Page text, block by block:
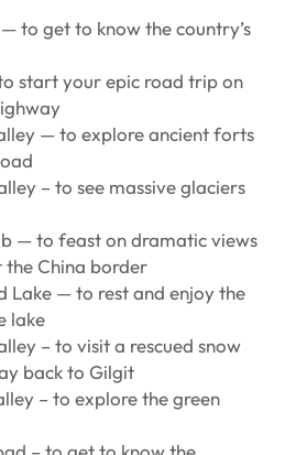
to get to know the country’s
start your epic road trip on
— to explore ancient forts
– to see massive glaciers
— to feast on dramatic views
the China border
Lake — to rest and enjoy the
lake
– to visit a rescued snow
back to Gilgit
– to explore the green